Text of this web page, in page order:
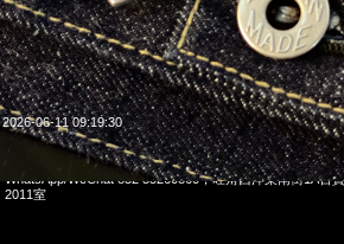
2026-06-11 09:19:30
Human Made x Pokemon Koiking Tee White & Black各
WhatsApp/WeChat 852 55260860，旺角西洋菜南街1A百
2011室